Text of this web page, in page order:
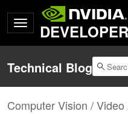
DEVELOPER
Technical Blog
Computer Vision /